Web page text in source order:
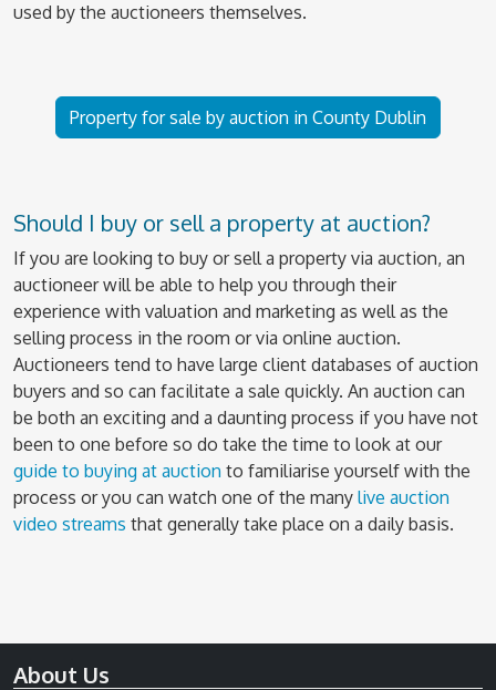
used by the auctioneers themselves.
Property for sale by auction in County Dublin
Should I buy or sell a property at auction?
If you are looking to buy or sell a property via auction, an
auctioneer will be able to help you through their
experience with valuation and marketing as well as the
selling process in the room or via online auction.
Auctioneers tend to have large client databases of auction
buyers and so can facilitate a sale quickly. An auction can
be both an exciting and a daunting process if you have not
been to one before so do take the time to look at our
guide to buying at auction to familiarise yourself with the
process or you can watch one of the many live auction
video streams that generally take place on a daily basis.
About Us